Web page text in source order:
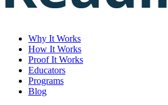
Why It Works
How It Works
Proof It Works
Educators
Programs
Blog